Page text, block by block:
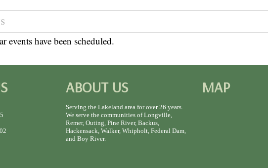
events have been scheduled.
ABOUT US
Serving the Lakeland area for over 26 years.
We serve the communities of Longville,
Remer, Outing, Pine River, Backus,
Hackensack, Walker, Whipholt, Federal Dam,
and Boy River.
MAP